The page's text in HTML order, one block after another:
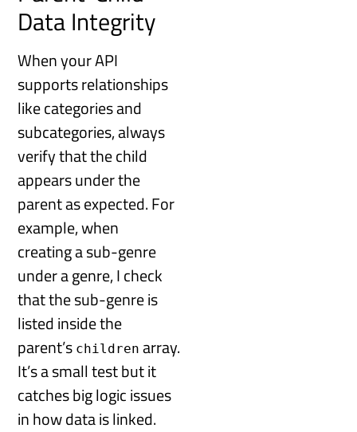
Data Integrity
When your API
supports relationships
like categories and
subcategories, always
verify that the child
appears under the
parent as expected. For
example, when
creating a sub-genre
under a genre, I check
that the sub-genre is
listed inside the
parent’s children array.
It’s a small test but it
catches big logic issues
in how data is linked.